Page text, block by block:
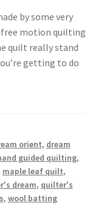
by some very
motion quilting
quilt really stand
getting to do
orient, dream
guided quilting,
maple leaf quilt,
dream, quilter's
, wool batting